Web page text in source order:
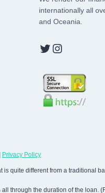
internationally all
and Oceania.
Twitter
Instagram
Privacy Policy
quite different from a traditional
through the duration of the loan.